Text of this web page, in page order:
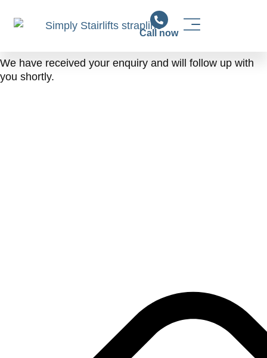
Call now
We have received your enquiry and will follow up with
you shortly.